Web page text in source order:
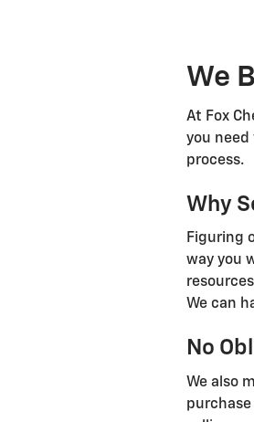
We
At Fox
you
process.
Why
Figuring
way you
We can
No
We also